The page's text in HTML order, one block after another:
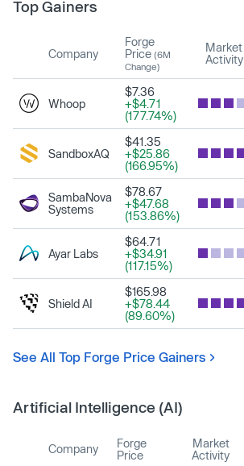
Top Gainers
Company
Forge
Price (6M
Change)
Market
Activity
Whoop
$7.36
+$4.71
(177.74%)
SandboxAQ
$41.35
+$25.86
(166.95%)
SambaNova
Systems
$78.67
+$47.68
(153.86%)
Ayar Labs
$64.71
+$34.91
(117.15%)
Shield AI
$165.98
+$78.44
(89.60%)
See All Top Forge Price Gainers
Artificial Intelligence (AI)
Company
Forge
Price
Market
Activity